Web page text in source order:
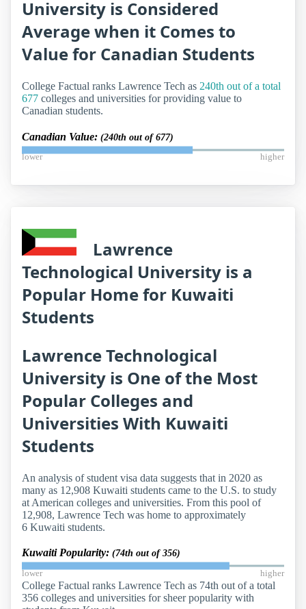
University is Considered
Average when it Comes to
Value for Canadian Students
College Factual ranks Lawrence Tech as 240th out of a total
677 colleges and universities for providing value to
Canadian students.
Canadian Value: (240th out of 677)
lower higher
Lawrence
Technological University is a
Popular Home for Kuwaiti
Students
Lawrence Technological
University is One of the Most
Popular Colleges and
Universities With Kuwaiti
Students
An analysis of student visa data suggests that in 2020 as
many as 12,908 Kuwaiti students came to the U.S. to study
at American colleges and universities. From this pool of
12,908, Lawrence Tech was home to approximately
6 Kuwaiti students.
Kuwaiti Popularity: (74th out of 356)
lower higher
College Factual ranks Lawrence Tech as 74th out of a total
356 colleges and universities for sheer popularity with